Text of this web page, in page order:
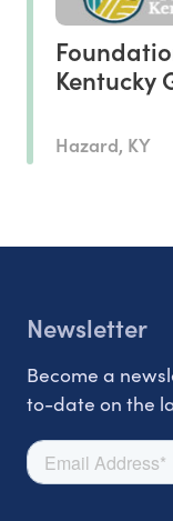
Kentucky
Hazard, KY
Newsletter
Become a
to-date on the